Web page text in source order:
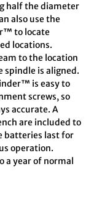
half the diameter
also use the
to locate
locations.
to the location
spindle is aligned.
is easy to
screws, so
accurate. A
are included to
batteries last for
operation.
a year of normal